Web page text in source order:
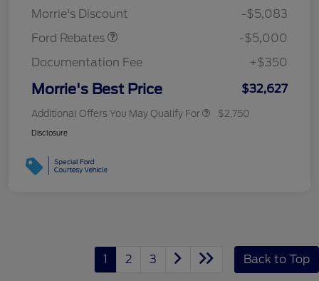
Morrie's Discount
-$5,083
Ford Rebates
-$5,000
Documentation Fee
+$350
Morrie's Best Price $32,627
Additional Offers You May Qualify For $2,750
Disclosure
1 2 3 Back to Top